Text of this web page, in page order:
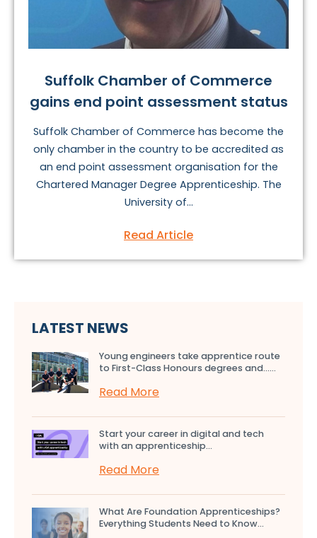
Suffolk Chamber of Commerce
gains end point assessment status
Suffolk Chamber of Commerce has become the
only chamber in the country to be accredited as
an end point assessment organisation for the
Chartered Manager Degree Apprenticeship. The
University of...
Read Article
LATEST NEWS
Young engineers take apprentice route
to First-Class Honours degrees and…...
Read More
Start your career in digital and tech
with an apprenticeship...
Read More
What Are Foundation Apprenticeships?
Everything Students Need to Know...